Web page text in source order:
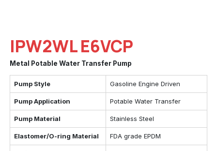
IPW2WL E6VCP
Metal Potable Water Transfer Pump
Pump Style Gasoline Engine Driven
Pump Application Potable Water Transfer
Pump Material Stainless Steel
Elastomer/O-ring Material FDA grade EPDM